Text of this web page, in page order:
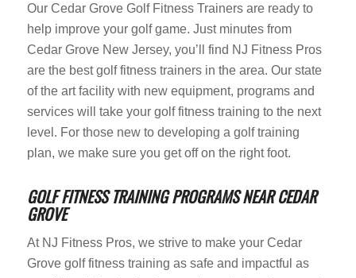
Our Cedar Grove Golf Fitness Trainers are ready to
help improve your golf game. Just minutes from
Cedar Grove New Jersey, you’ll find NJ Fitness Pros
are the best golf fitness trainers in the area. Our state
of the art facility with new equipment, programs and
services will take your golf fitness training to the next
level. For those new to developing a golf training
plan, we make sure you get off on the right foot.
GOLF FITNESS TRAINING PROGRAMS NEAR CEDAR
GROVE
At NJ Fitness Pros, we strive to make your Cedar
Grove golf fitness training as safe and impactful as